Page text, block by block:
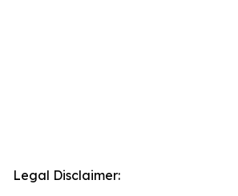
Legal Disclaimer: